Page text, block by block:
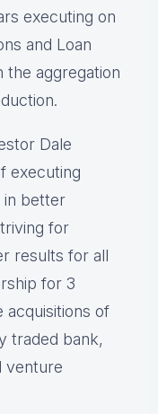
executing on
and Loan
aggregation
Dale
executing
in better
for
results for all
for 3
acquisitions of
traded bank,
venture